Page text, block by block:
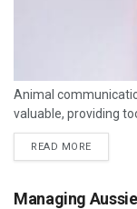
Animal
valuable, providing
READ MORE
Managing